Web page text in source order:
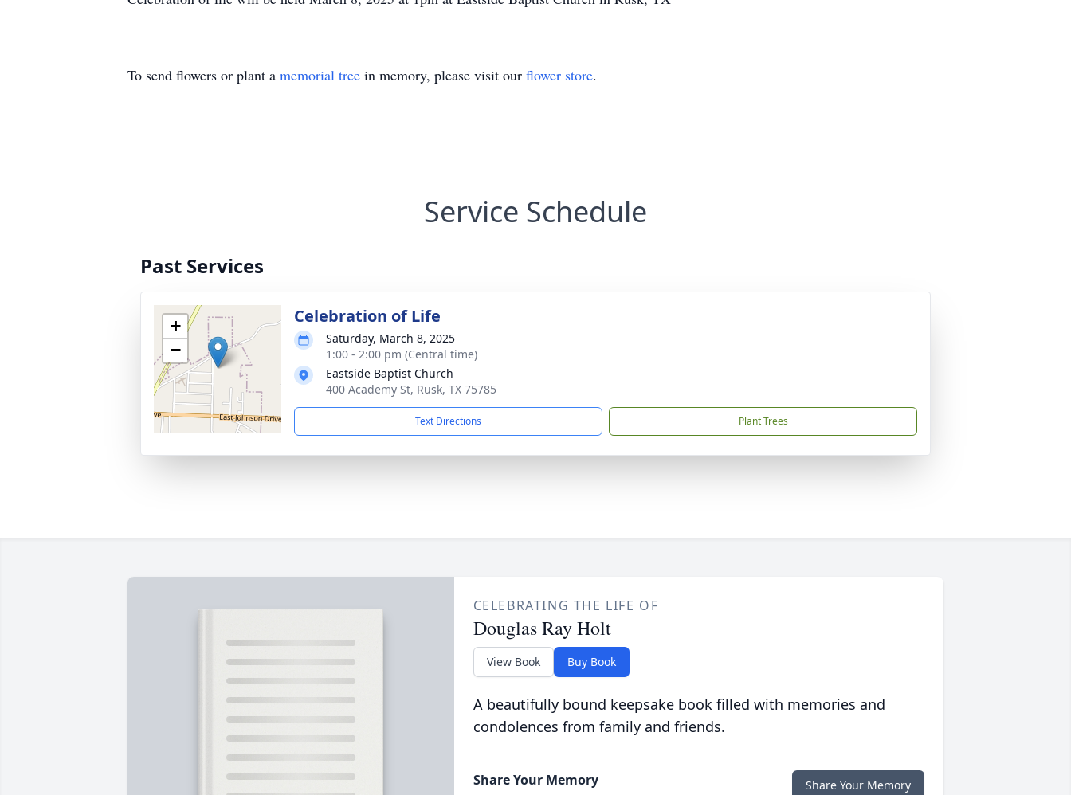
To send flowers or plant a memorial tree in memory, please visit our flower store.
Service Schedule
Past Services
+
−
Celebration of Life
Saturday, March 8, 2025
1:00 - 2:00 pm (Central time)
Eastside Baptist Church
400 Academy St, Rusk, TX 75785
Text Directions Plant Trees
CELEBRATING THE LIFE OF
Douglas Ray Holt
View Book Buy Book
A beautifully bound keepsake book filled with memories and
condolences from family and friends.
Share Your Memory Share Your Memory